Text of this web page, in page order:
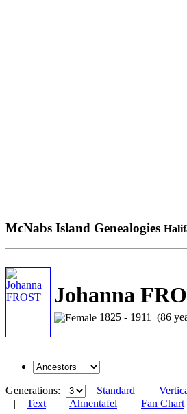
McNabs Island Genealogies
Johanna
1825 - 1911 (86
Generations: Standard |
| Text| Ahnentafel | Fan Chart